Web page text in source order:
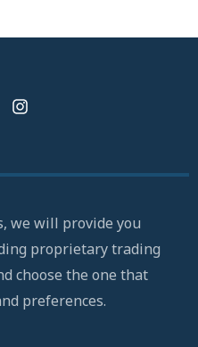
we will provide you
proprietary trading
choose the one that
preferences.